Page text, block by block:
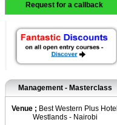
Request for a callback
Management - Masterclass
Venue ; Best Western Plus Hotel
Westlands - Nairobi